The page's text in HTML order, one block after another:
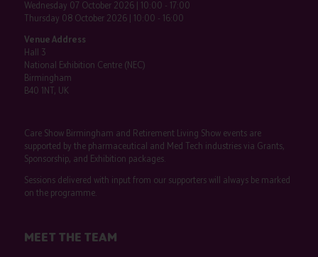
Wednesday 07 October 2026 | 10:00 - 17:00
Thursday 08 October 2026 | 10:00 - 16:00
Venue Address
Hall 3
National Exhibition Centre (NEC)
Birmingham
B40 1NT, UK
Care Show Birmingham and Retirement Living Show events are
supported by the pharmaceutical and Med Tech industries via Grants,
Sponsorship, and Exhibition packages.
Sessions delivered with input from our supporters will always be marked
on the programme.
MEET THE TEAM